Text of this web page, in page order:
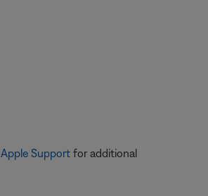
Apple Supportfor additional